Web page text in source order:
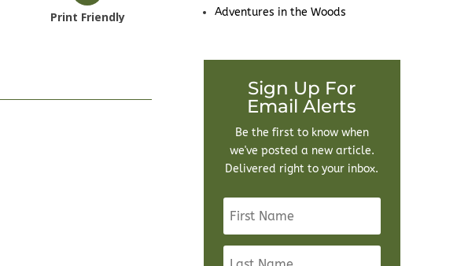
Print Friendly
Adventures in the Woods
Sign Up For
Email Alerts
Be the first to know when
we've posted a new article.
Delivered right to your inbox.